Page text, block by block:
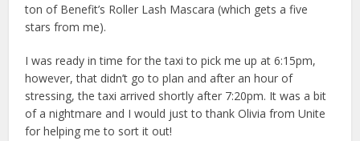
ton of Benefit’s Roller Lash Mascara (which gets a five
stars from me).
I was ready in time for the taxi to pick me up at 6:15pm,
however, that didn’t go to plan and after an hour of
stressing, the taxi arrived shortly after 7:20pm. It was a bit
of a nightmare and I would just to thank Olivia from Unite
for helping me to sort it out!